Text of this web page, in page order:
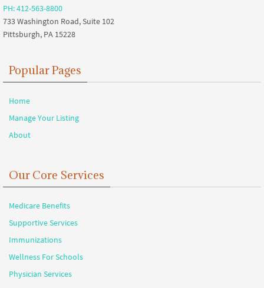
PH: 412-563-8800
733 Washington Road, Suite 102
Pittsburgh, PA 15228
Popular Pages
Home
Manage Your Listing
About
Our Core Services
Medicare Benefits
Supportive Services
Immunizations
Wellness For Schools
Physician Services